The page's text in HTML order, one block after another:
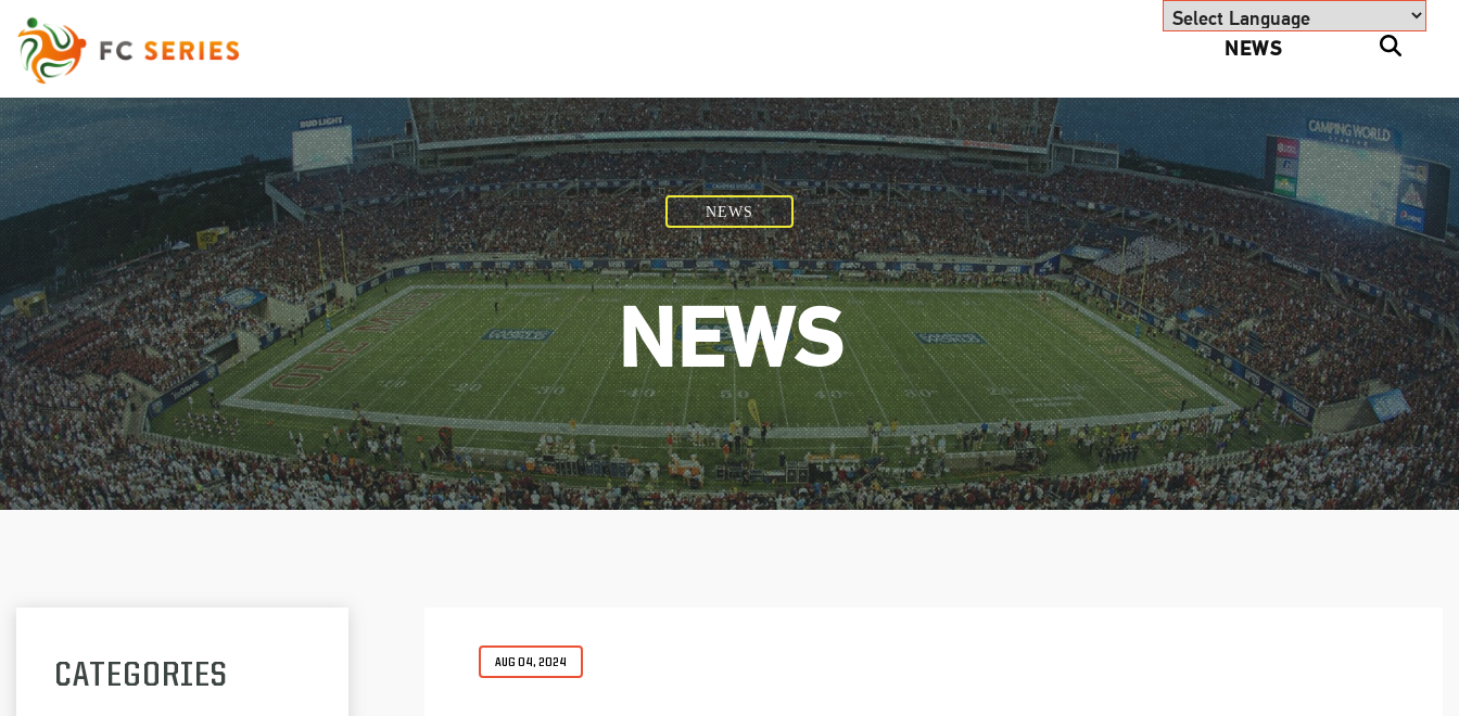
Powered by
NEWS
NEWS
NEWS
CATEGORIES AUG 04, 2024